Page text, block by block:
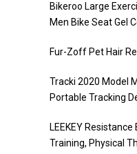
Bikeroo Large
Men Bike Seat Gel
Fur-Zoff Pet Hair
Tracki 2020 Model
Portable Tracking
LEEKEY
Training, Physical